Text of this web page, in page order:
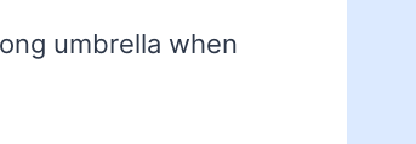
umbrella when